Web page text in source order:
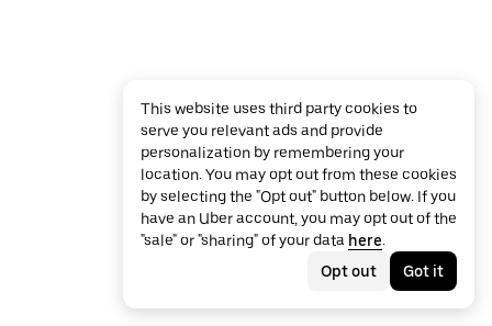
This website uses third party cookies to
serve you relevant ads and provide
personalization by remembering your
location. You may opt out from these cookies
by selecting the "Opt out" button below. If you
have an Uber account, you may opt out of the
"sale" or "sharing" of your data here.
Opt out
Got it